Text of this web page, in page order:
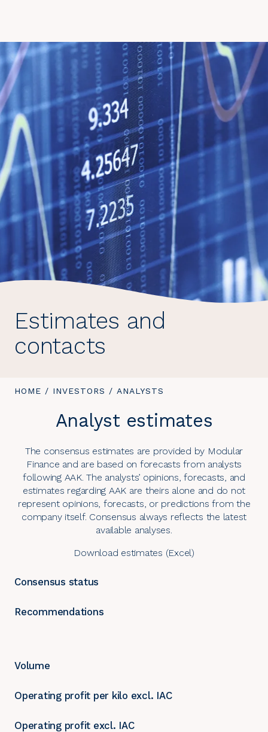
Estimates and
contacts
YOU
HOME / INVESTORS / YOU
HERE:
ANALYSTS
Analyst estimates
The consensus estimates are provided by Modular
Finance and are based on forecasts from analysts
following AAK. The analysts’ opinions, forecasts, and
estimates regarding AAK are theirs alone and do not
represent opinions, forecasts, or predictions from the
company itself. Consensus always reflects the latest
available analyses.
Download estimates (Excel)
Consensus status
Recommendations
Volume
Operating profit per kilo excl. IAC
Operating profit excl. IAC